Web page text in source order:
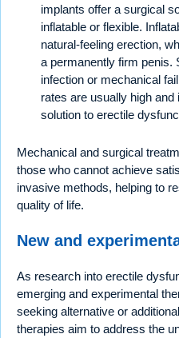
implants offer a surgical
inflatable or flexible.
natural-feeling erection,
a permanently firm
infection or mechanical
rates are usually high
solution to erectile
Mechanical and surgical
those who cannot achieve
invasive methods, helping to
quality of life.
New and
As research into erectile
emerging and experimental
seeking alternative or
therapies aim to address the